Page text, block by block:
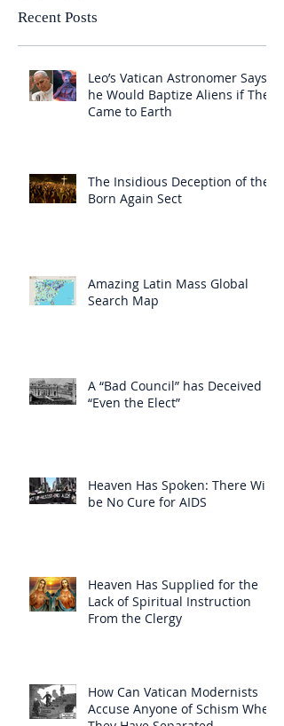
Recent Posts
Leo’s Vatican Astronomer Says
he Would Baptize Aliens if They
Came to Earth
The Insidious Deception of the
Born Again Sect
Amazing Latin Mass Global
Search Map
A “Bad Council” has Deceived
“Even the Elect”
Heaven Has Spoken: There Will
be No Cure for AIDS
Heaven Has Supplied for the
Lack of Spiritual Instruction
From the Clergy
How Can Vatican Modernists
Accuse Anyone of Schism When